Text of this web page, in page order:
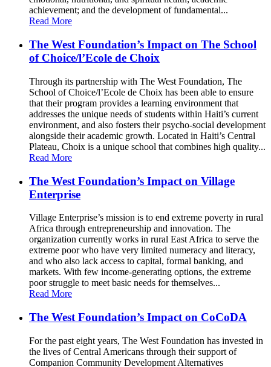
achievement; and the development of fundamental...
Read More
The West Foundation’s Impact on The School
of Choice/l’Ecole de Choix
Through its partnership with The West Foundation, The
School of Choice/l’Ecole de Choix has been able to ensure
that their program provides a learning environment that
addresses the unique needs of students within Haiti’s current
environment, and also fosters their psycho-social development
alongside their academic growth. Located in Haiti’s Central
Plateau, Choix is a unique school that combines high quality...
Read More
The West Foundation’s Impact on Village
Enterprise
Village Enterprise’s mission is to end extreme poverty in rural
Africa through entrepreneurship and innovation. The
organization currently works in rural East Africa to serve the
extreme poor who have very limited numeracy and literacy,
and who also lack access to capital, formal banking, and
markets. With few income-generating options, the extreme
poor struggle to meet basic needs for themselves...
Read More
The West Foundation’s Impact on CoCoDA
For the past eight years, The West Foundation has invested in
the lives of Central Americans through their support of
Companion Community Development Alternatives